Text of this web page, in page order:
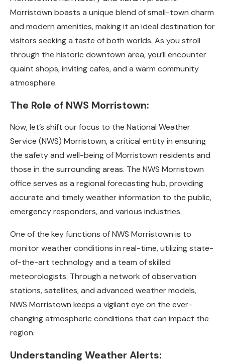
Morristown boasts a unique blend of small-town charm
and modern amenities, making it an ideal destination for
visitors seeking a taste of both worlds. As you stroll
through the historic downtown area, you’ll encounter
quaint shops, inviting cafes, and a warm community
atmosphere.
The Role of NWS Morristown:
Now, let’s shift our focus to the National Weather
Service (NWS) Morristown, a critical entity in ensuring
the safety and well-being of Morristown residents and
those in the surrounding areas. The NWS Morristown
office serves as a regional forecasting hub, providing
accurate and timely weather information to the public,
emergency responders, and various industries.
One of the key functions of NWS Morristown is to
monitor weather conditions in real-time, utilizing state-
of-the-art technology and a team of skilled
meteorologists. Through a network of observation
stations, satellites, and advanced weather models,
NWS Morristown keeps a vigilant eye on the ever-
changing atmospheric conditions that can impact the
region.
Understanding Weather Alerts: